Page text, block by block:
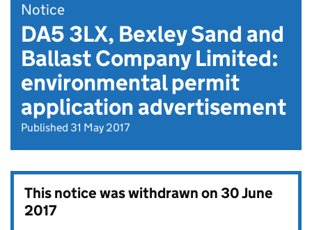
Notice
DA5 3LX, Bexley Sand and
Ballast Company Limited:
environmental permit
application advertisement
Published 31 May 2017
This notice was withdrawn on30 June
2017